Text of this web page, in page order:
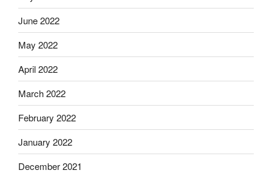
June 2022
May 2022
April 2022
March 2022
February 2022
January 2022
December 2021